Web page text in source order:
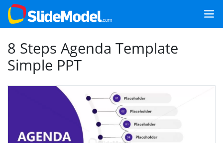
8 Steps Agenda Template
Simple PPT